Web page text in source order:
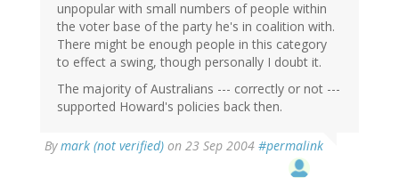
unpopular with small numbers of people within
the voter base of the party he's in coalition with.
There might be enough people in this category
to effect a swing, though personally I doubt it.
The majority of Australians --- correctly or not ---
supported Howard's policies back then.
Bymark (not verified) on 23 Sep 2004 #permalink